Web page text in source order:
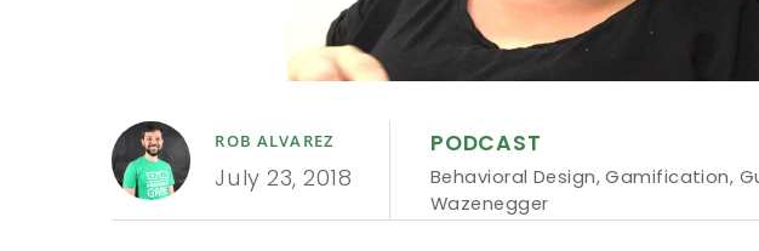
ROB ALVAREZ
July 23, 2018
PODCAST
Behavioral Design,Gamification,
Wazenegger